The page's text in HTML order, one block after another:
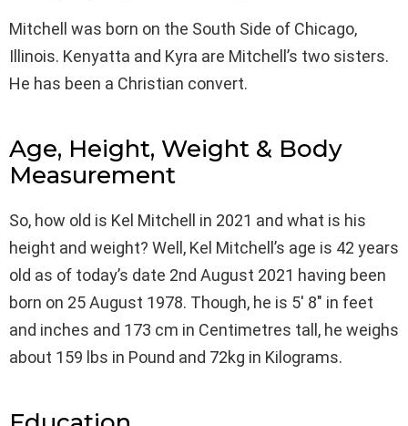
Mitchell was born on the South Side of Chicago,
Illinois. Kenyatta and Kyra are Mitchell’s two sisters.
He has been a Christian convert.
Age, Height, Weight & Body
Measurement
So, how old is Kel Mitchell in 2021 and what is his
height and weight? Well, Kel Mitchell’s age is 42 years
old as of today’s date 2nd August 2021 having been
born on 25 August 1978. Though, he is 5′ 8″ in feet
and inches and 173 cm in Centimetres tall, he weighs
about 159 lbs in Pound and 72kg in Kilograms.